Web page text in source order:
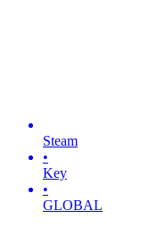
Steam
•
Key
•
GLOBAL